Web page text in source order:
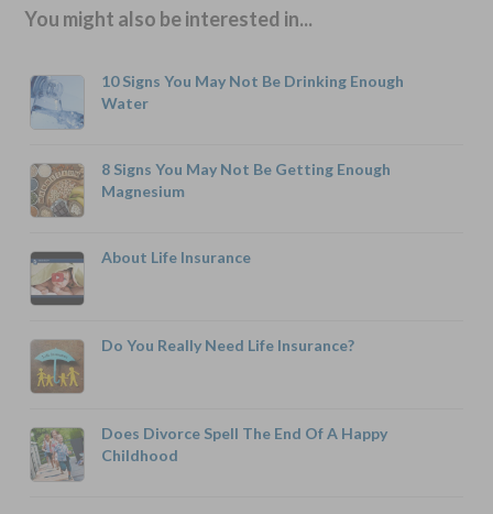
You might also be interested in...
10 Signs You May Not Be Drinking Enough
Water
8 Signs You May Not Be Getting Enough
Magnesium
About Life Insurance
Do You Really Need Life Insurance?
Does Divorce Spell The End Of A Happy
Childhood